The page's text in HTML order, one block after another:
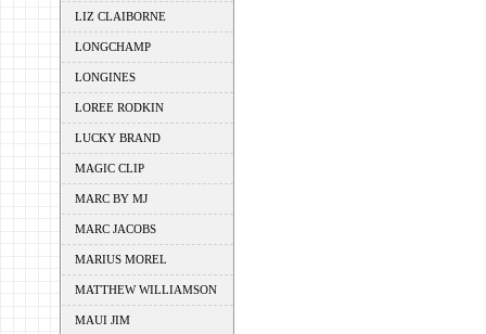
LIZ CLAIBORNE
LONGCHAMP
LONGINES
LOREE RODKIN
LUCKY BRAND
MAGIC CLIP
MARC BY MJ
MARC JACOBS
MARIUS MOREL
MATTHEW WILLIAMSON
MAUI JIM